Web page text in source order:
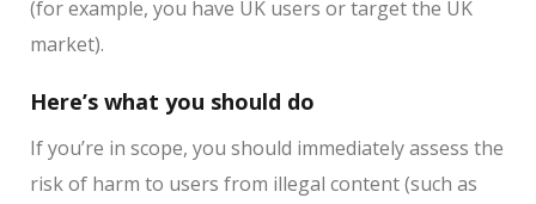
(for example, you have UK users or target the UK
market).
Here’s what you should do
If you’re in scope, you should immediately assess the
risk of harm to users from illegal content (such as